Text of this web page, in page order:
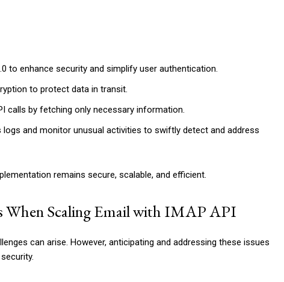
to enhance security and simplify user authentication.
to protect data in transit.
calls by fetching only necessary information.
and monitor unusual activities to swiftly detect and address
remains secure, scalable, and efficient.
When Scaling Email with IMAP API
can arise. However, anticipating and addressing these issues